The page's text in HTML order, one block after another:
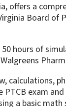
offers a
Board of
hours of
calculations,
exam
a basic math